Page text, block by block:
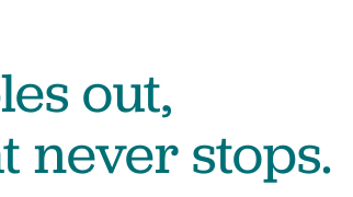
out,
never stops.